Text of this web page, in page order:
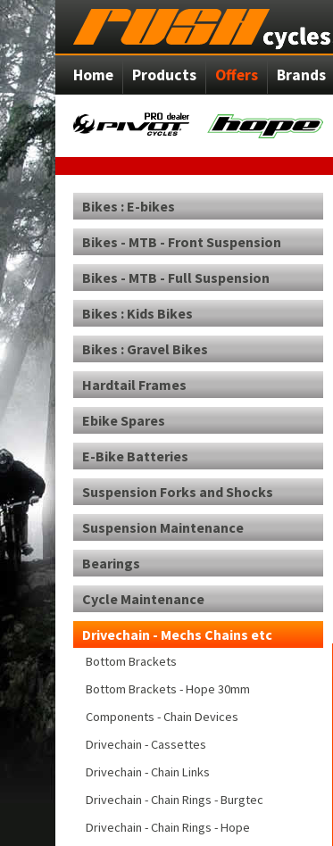
Home Products Offers Brands
Bikes : E-bikes
Bikes - MTB - Front Suspension
Bikes - MTB - Full Suspension
Bikes : Kids Bikes
Bikes : Gravel Bikes
Hardtail Frames
Ebike Spares
E-Bike Batteries
Suspension Forks and Shocks
Suspension Maintenance
Bearings
Cycle Maintenance
Drivechain - Mechs Chains etc
Bottom Brackets
Bottom Brackets - Hope 30mm
Components - Chain Devices
Drivechain - Cassettes
Drivechain - Chain Links
Drivechain - Chain Rings - Burgtec
Drivechain - Chain Rings - Hope